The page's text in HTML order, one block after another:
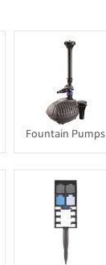
Fountain Pumps